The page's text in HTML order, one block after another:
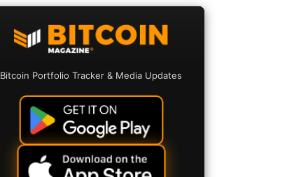
Bitcoin Portfolio Tracker & Media Updates